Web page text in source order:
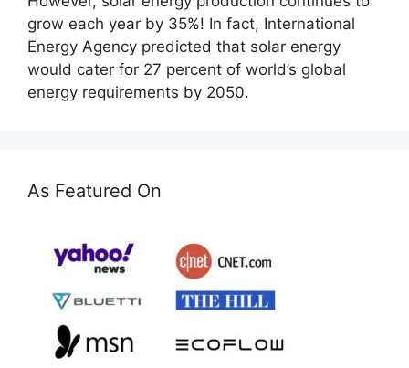
grow each year by 35%! In fact, International
Energy Agency predicted that solar energy
would cater for 27 percent of world’s global
energy requirements by 2050.
As Featured On